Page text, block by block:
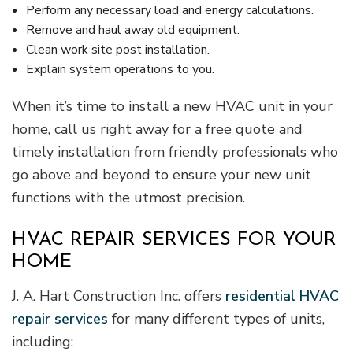
Perform any necessary load and energy calculations.
Remove and haul away old equipment.
Clean work site post installation.
Explain system operations to you.
When it’s time to install a new HVAC unit in your
home, call us right away for a free quote and
timely installation from friendly professionals who
go above and beyond to ensure your new unit
functions with the utmost precision.
HVAC REPAIR SERVICES FOR YOUR
HOME
J. A. Hart Construction Inc. offers residential HVAC
repair services for many different types of units,
including: